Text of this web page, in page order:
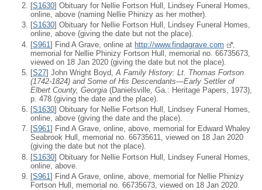
[S1630] Obituary for Nellie Fortson Hull, Lindsey Funeral Homes,
online, above (naming Nellie Phinizy as her mother).
[S1630] Obituary for Nellie Fortson Hull, Lindsey Funeral Homes,
online, above (giving the date but not the place).
[S961] Find A Grave, online at http://www.findagrave.com
memorial for Nellie Phinizy Fortson Hull, memorial no. 66735673,
viewed on 18 Jan 2020 (giving the date but not the place).
[S27] John Wright Boyd, A Family History: Lt. Thomas Fortson
(1742-1824) and Some of His Descendants—Early Settler of
Elbert County, Georgia (Danielsville, Ga.: Heritage Papers, 1973),
p. 478 (giving the date and the place).
[S1630] Obituary for Nellie Fortson Hull, Lindsey Funeral Homes,
online, above (giving the date and the place).
[S961] Find A Grave, online, above, memorial for Edward Whaley
Seabrook Hull, memorial no. 66735611, viewed on 18 Jan 2020
(giving the date but not the place).
[S1630] Obituary for Nellie Fortson Hull, Lindsey Funeral Homes,
online, above.
[S961 ] Find A Grave, online, above, memorial for Nellie Phinizy
Fortson Hull, memorial no. 66735673, viewed on 18 Jan 2020.